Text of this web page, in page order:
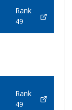
Rank
49
Rank
49